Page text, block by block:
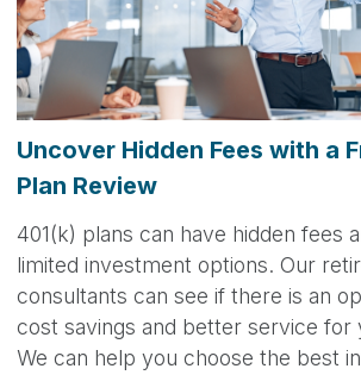
Uncover Hidden Fees with a
Plan Review
401(k) plans can have hidden fees
limited investment options. Our
consultants can see if there is an
cost savings and better service for
We can help you choose the best